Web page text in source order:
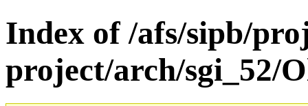
Index of /afs/sipb/
project/arch/sgi_52/